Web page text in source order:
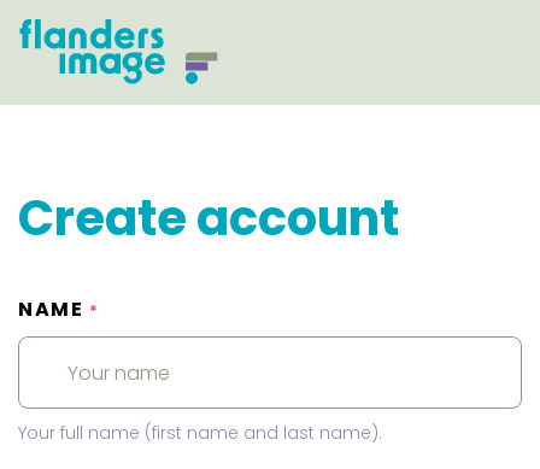
Create account
NAME *
Your full name (first name and last name).